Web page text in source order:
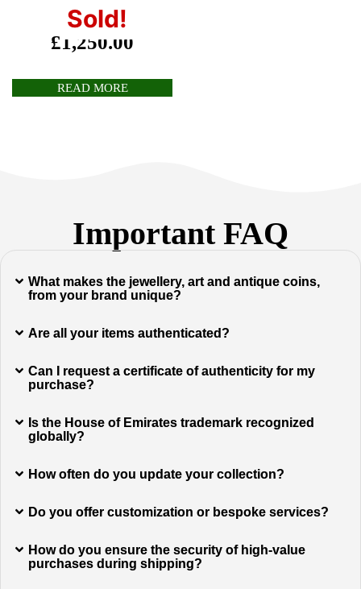
Sold!
Solidus
£1,250.00
READ MORE
Important FAQ
What makes the jewellery, art and antique coins,
from your brand unique?
Are all your items authenticated?
Can I request a certificate of authenticity for my
purchase?
Is the House of Emirates trademark recognized
globally?
How often do you update your collection?
Do you offer customization or bespoke services?
How do you ensure the security of high-value
purchases during shipping?